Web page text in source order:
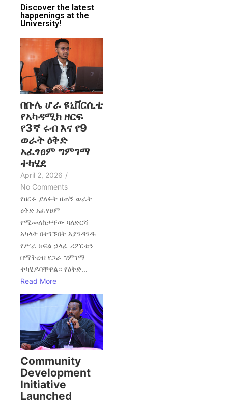
Discover the latest
happenings at the
University!
በቡሌ ሆራ ዩኒቨርሲቲ
የአካዳሚክ ዘርፍ
የ3ኛ ሩብ እና የ9
ወራት ዕቅድ
አፈፃፀም ግምገማ
ተካሄደ
April 2, 2026 /
No Comments
የዘርፉ ያለፉት ዘጠኝ ወራት
ዕቅድ አፈፃፀም
የሚመለከታቸው ባለድርሻ
አካላት በተገኙበት እያንዳንዱ
የሥራ ክፍል ኃላፊ ሪፖርቱን
በማቅረብ የጋራ ግምገማ
ተካሂዶባቸዋል። የዕቅድ...
Read More
Community
Development
Initiative
Launched